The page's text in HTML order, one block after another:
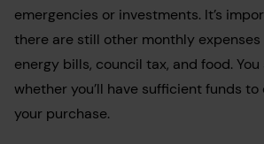
emergencies or investments. It’s
there are still other monthly
energy bills, council tax, and food.
whether you’ll have sufficient funds
your purchase.